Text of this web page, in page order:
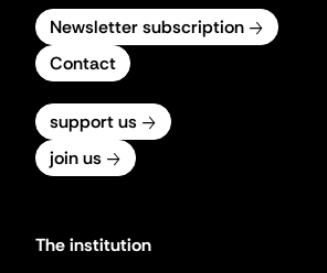
Newsletter subscription
Contact
support us
join us
The institution